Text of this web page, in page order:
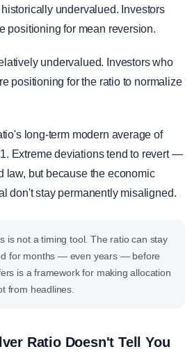
undervalued. Investors
positioning for mean reversion.
undervalued. Investors who
positioning for the ratio to normalize
long-term modern average of
Extreme deviations tend to revert —
law, but because the economic
don't stay permanently misaligned.
is not a timing tool. The ratio can stay
for months — even years — before
is a framework for making allocation
from headlines.
Ratio Doesn't Tell You